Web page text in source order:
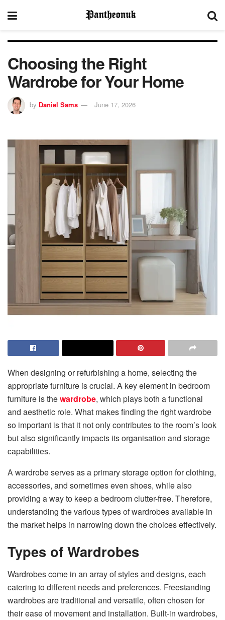
Choosing the Right
Wardrobe for Your Home
by Daniel Sams June 17, 2026
When designing or refurbishing a home, selecting the
appropriate furniture is crucial. A key element in bedroom
furniture is thewardrobe, which plays both a functional
and aesthetic role. What makes finding the right wardrobe
so important is that it not only contributes to the room’s look
but also significantly impacts its organisation and storage
capabilities.
A wardrobe serves as a primary storage option for clothing,
accessories, and sometimes even shoes, while also
providing a way to keep a bedroom clutter-free. Therefore,
understanding the various types of wardrobes available in
the market helps in narrowing down the choices effectively.
Types of Wardrobes
Wardrobes come in an array of styles and designs, each
catering to different needs and preferences. Freestanding
wardrobes are traditional and versatile, often chosen for
their ease of movement and installation. Built-in wardrobes,